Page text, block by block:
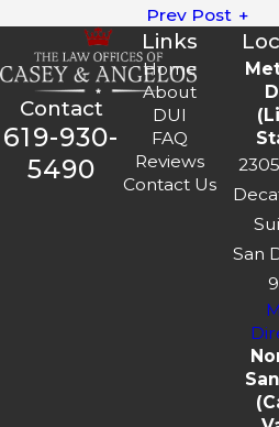
Prev Post
Contact
619-930-
5490
Links
Home
About
DUI
FAQ
Reviews
Contact Us
San